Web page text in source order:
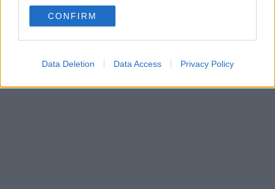
CONFIRM
Data Deletion Data Access Privacy Policy